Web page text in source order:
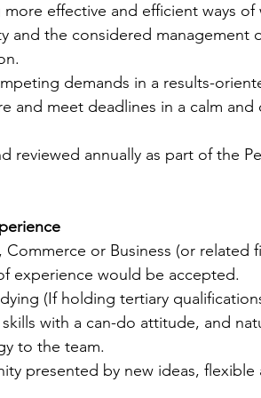
effective and efficient ways
and the considered management
demands in a results-
and meet deadlines in a calm
reviewed annually as part of the
Experience
or Business (or related
experience would be accepted.
(If holding tertiary
with a can-do attitude, and
to the team.
presented by new ideas,